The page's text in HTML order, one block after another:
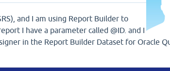
and I am using Report Builder to
I have a parameter called @ID. and I
in the Report Builder Dataset for Oracle